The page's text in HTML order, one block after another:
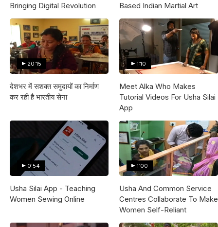
Bringing Digital Revolution
Based Indian Martial Art
20:15
देशभर में सशक्त समुदायों का निर्माण
कर रही है भारतीय सेना
1:10
Meet Alka Who Makes
Tutorial Videos For Usha Silai
App
0:54
Usha Silai App - Teaching
Women Sewing Online
1:00
Usha And Common Service
Centres Collaborate To Make
Women Self-Reliant